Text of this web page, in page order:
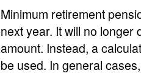
Minimum retirement
next year. It will no
amount. Instead, a
be used. In general